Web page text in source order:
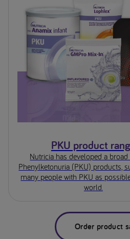
PKU product
Nutricia has developed a
Phenylketonuria (PKU) products,
many people with PKU as
world.
Order product